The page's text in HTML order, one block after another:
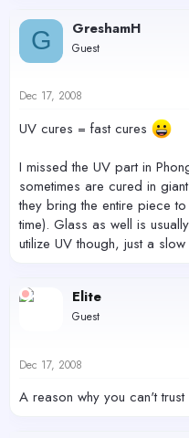
G GreshamH
Guest
Dec 17, 2008
UV cures = fast cures
I missed the UV part in
sometimes are cured in
they bring the entire piece
time). Glass as well is
utilize UV though, just a
Elite
Guest
Dec 17, 2008
A reason why you can't